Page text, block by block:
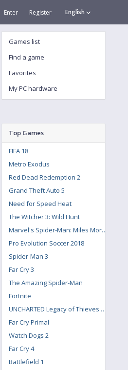
English
Enter Register
Games list
Find a game
Favorites
My PC hardware
Top Games
FIFA 18
Metro Exodus
Red Dead Redemption 2
Grand Theft Auto 5
Need for Speed Heat
The Witcher 3: Wild Hunt
Marvel's Spider-Man: Miles Morales
Pro Evolution Soccer 2018
Spider-Man 3
Far Cry 3
The Amazing Spider-Man
Fortnite
UNCHARTED Legacy of Thieves Collection
Far Cry Primal
Watch Dogs 2
Far Cry 4
Battlefield 1